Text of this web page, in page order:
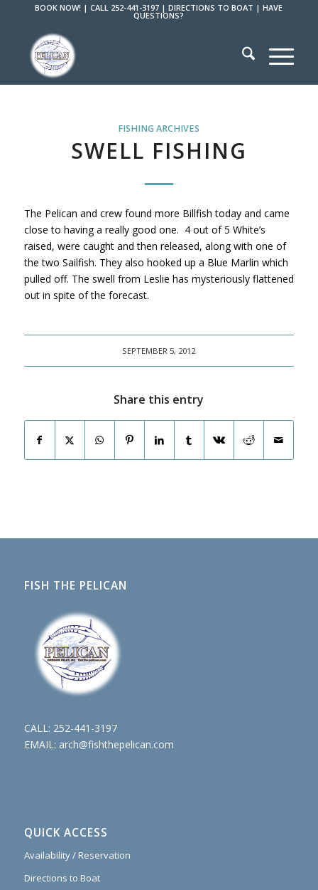
BOOK NOW! |CALL 252-441-3197 |DIRECTIONS TO BOAT |HAVE
QUESTIONS?
FISHING ARCHIVES
SWELL FISHING
The Pelican and crew found more Billfish today and came
close to having a really good one. 4 out of 5 White’s
raised, were caught and then released, along with one of
the two Sailfish. They also hooked up a Blue Marlin which
pulled off. The swell from Leslie has mysteriously flattened
out in spite of the forecast.
SEPTEMBER 5, 2012
Share this entry
FISH THE PELICAN
CALL: 252-441-3197
EMAIL: arch@fishthepelican.com
QUICK ACCESS
Availability / Reservation
Directions to Boat